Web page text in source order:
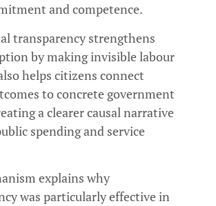
and competence.
transparency strengthens
by making invisible labour
helps citizens connect
to concrete government
a clearer causal narrative
spending and service
explains why
was particularly effective in